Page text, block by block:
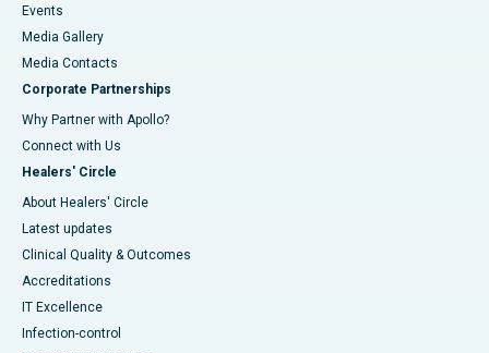
Events
Media Gallery
​​​​​​​Media Contacts
Corporate Partnerships
Why Partner with Apollo?
Connect with Us
Healers' Circle
About Healers' Circle
Latest updates
Clinical Quality & Outcomes
Accreditations
IT Excellence
Infection-control